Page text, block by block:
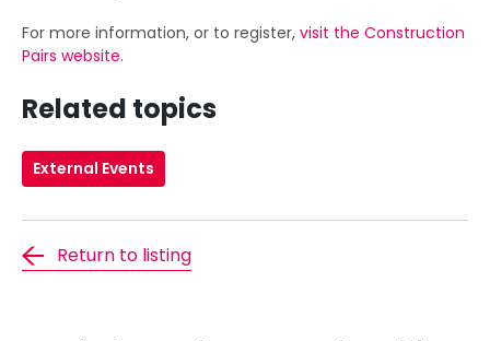
For more information, or to register, visit the Construction
Pairs website.
Related topics
External Events
Return to listing